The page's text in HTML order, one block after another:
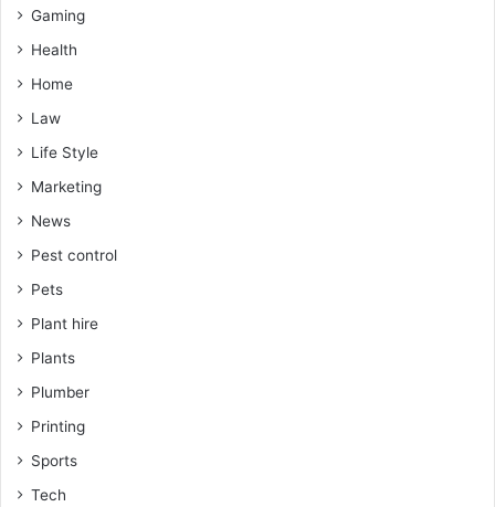
Gaming
Health
Home
Law
Life Style
Marketing
News
Pest control
Pets
Plant hire
Plants
Plumber
Printing
Sports
Tech